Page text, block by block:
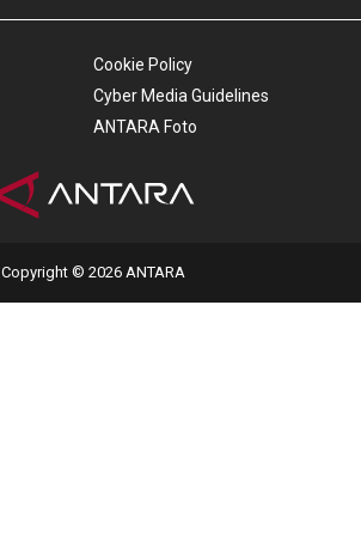
Cookie Policy
Cyber Media Guidelines
ANTARA Foto
Copyright © 2026 ANTARA